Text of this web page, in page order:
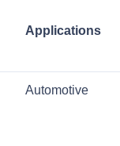
Applications
Automotive